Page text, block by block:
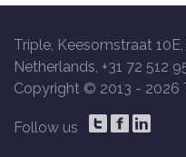
Triple, Keesomstraat
Netherlands, +31 72 512
Copyright © 2013 - 2026
Follow us